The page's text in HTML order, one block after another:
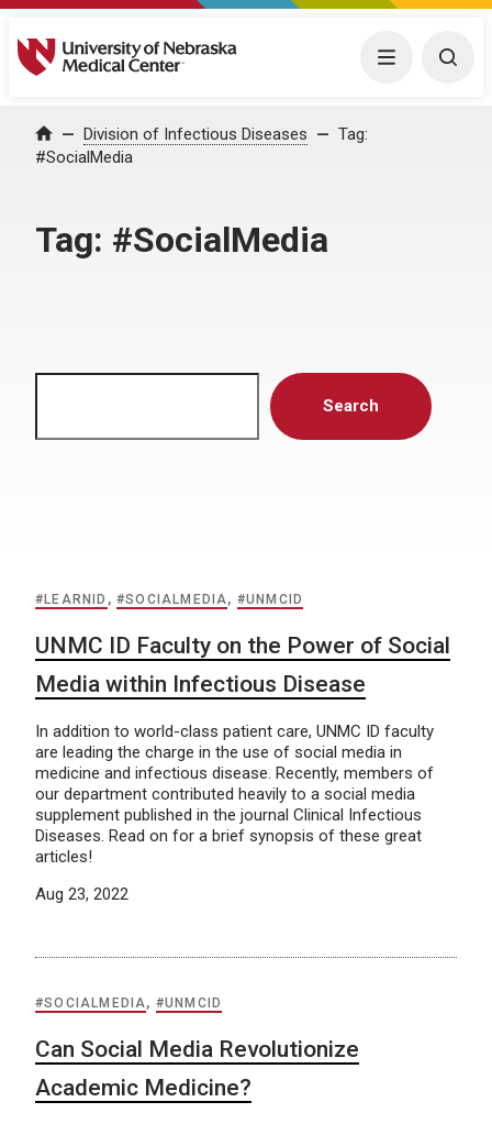
University of Nebraska Medical Center Menu
Home Division of Infectious Diseases
Tag:
#SocialMedia
Tag: #SocialMedia
Search
#LEARNID ,#SOCIALMEDIA, #UNMCID
UNMC ID Faculty on the Power of Social
Media within Infectious Disease
In addition to world-class patient care, UNMC ID faculty
are leading the charge in the use of social media in
medicine and infectious disease. Recently, members of
our department contributed heavily to a social media
supplement published in the journal Clinical Infectious
Diseases. Read on for a brief synopsis of these great
articles!
Aug 23, 2022
#SOCIALMEDIA, #UNMCID
Can Social Media Revolutionize
Academic Medicine?